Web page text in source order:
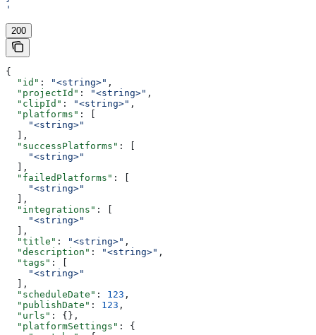
'
200
{
  "id"
: "<string>" ,
  "projectId"
: "<string>" ,
  "clipId"
: "<string>" ,
  "platforms"
: [
    "<string>"
  ],
  "successPlatforms"
: [
    "<string>"
  ],
  "failedPlatforms"
: [
    "<string>"
  ],
  "integrations"
: [
    "<string>"
  ],
  "title"
: "<string>" ,
  "description"
: "<string>" ,
  "tags"
: [
    "<string>"
  ],
  "scheduleDate"
: 123 ,
  "publishDate"
: 123 ,
  "urls"
: {},
  "platformSettings"
: {